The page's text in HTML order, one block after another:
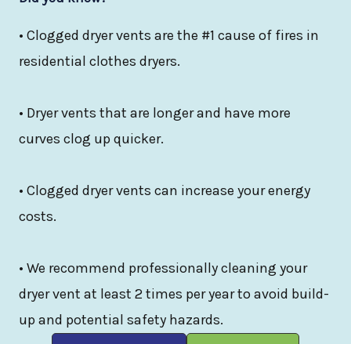
• Clogged dryer vents are the #1 cause of fires in
residential clothes dryers.
• Dryer vents that are longer and have more
curves clog up quicker.
• Clogged dryer vents can increase your energy
costs.
• We recommend professionally cleaning your
dryer vent at least 2 times per year to avoid build-
up and potential safety hazards.